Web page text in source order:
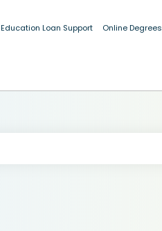
Education Loan Support Online Degrees